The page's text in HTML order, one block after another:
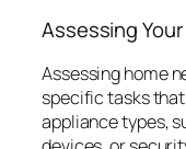
Assessing
Assessing home
specific tasks
appliance types,